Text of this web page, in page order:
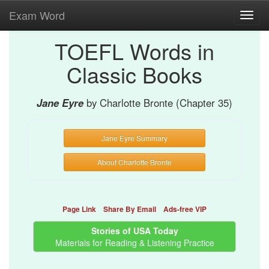
Exam Word
TOEFL Words in
Classic Books
Jane Eyre by Charlotte Bronte (Chapter 35)
Jane Eyre Summary
About Charlotte Bronte
Page Link Share By Email Ads-free VIP
Stories of USA Today
Materials for Reading & Listening Practice